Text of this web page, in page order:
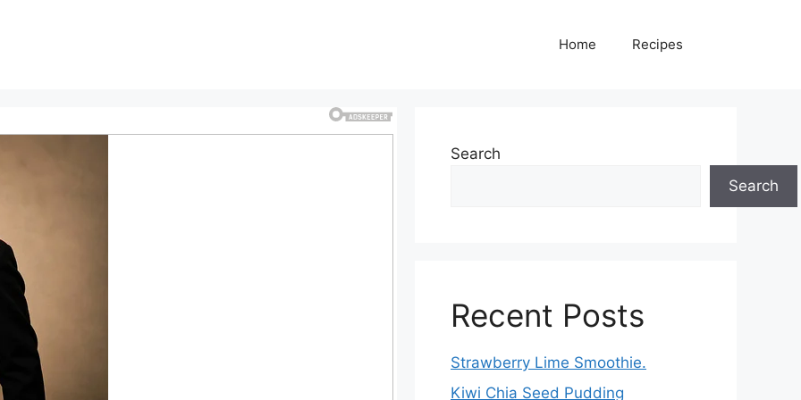
Home Recipes
Search
Search
Recent Posts
Strawberry Lime Smoothie.
Kiwi Chia Seed Pudding